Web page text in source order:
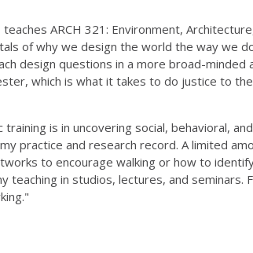
ARCH 321: Environment,
of why we design the world the way we
design questions in a more broad-minded
which is what it takes to do justice to
is in uncovering social, behavioral,
practice and research record. A limited
to encourage walking or how to
in studios, lectures, and seminars.